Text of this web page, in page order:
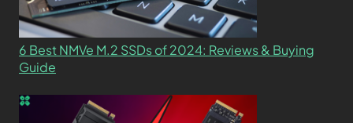
6 Best NMVe M.2 SSDs of 2024: Reviews & Buying
Guide